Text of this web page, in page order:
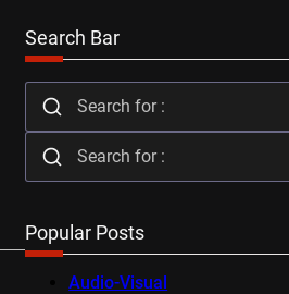
Search Bar
Popular Posts
Audio-Visual